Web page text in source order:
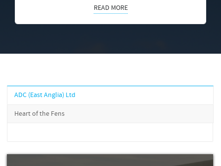
READ MORE
ADC (East Anglia) Ltd
Heart of the Fens